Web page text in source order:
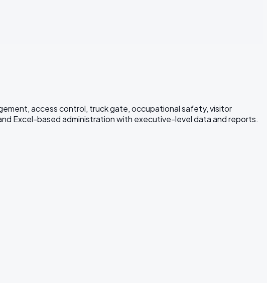
access control, truck gate, occupational safety, visitor
Excel-based administration with executive-level data and reports.